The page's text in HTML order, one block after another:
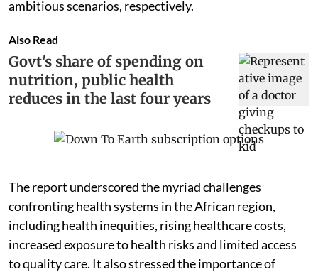
ambitious scenarios, respectively.
Also Read
Govt's share of spending on
nutrition, public health
reduces in the last four years
The report underscored the myriad challenges
confronting health systems in the African region,
including health inequities, rising healthcare costs,
increased exposure to health risks and limited access
to quality care. It also stressed the importance of